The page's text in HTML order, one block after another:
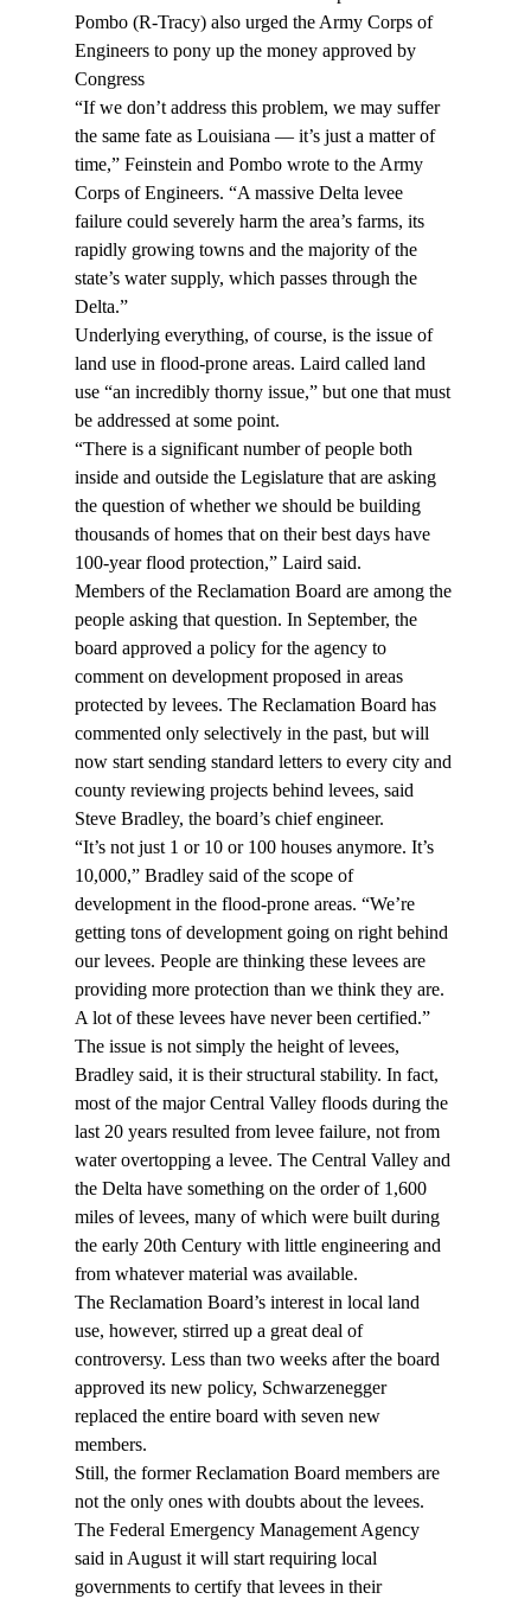
Pombo (R-Tracy) also urged the Army Corps of
Engineers to pony up the money approved by
Congress
“If we don’t address this problem, we may suffer
the same fate as Louisiana — it’s just a matter of
time,” Feinstein and Pombo wrote to the Army
Corps of Engineers. “A massive Delta levee
failure could severely harm the area’s farms, its
rapidly growing towns and the majority of the
state’s water supply, which passes through the
Delta.”
Underlying everything, of course, is the issue of
land use in flood-prone areas. Laird called land
use “an incredibly thorny issue,” but one that must
be addressed at some point.
“There is a significant number of people both
inside and outside the Legislature that are asking
the question of whether we should be building
thousands of homes that on their best days have
100-year flood protection,” Laird said.
Members of the Reclamation Board are among the
people asking that question. In September, the
board approved a policy for the agency to
comment on development proposed in areas
protected by levees. The Reclamation Board has
commented only selectively in the past, but will
now start sending standard letters to every city and
county reviewing projects behind levees, said
Steve Bradley, the board’s chief engineer.
“It’s not just 1 or 10 or 100 houses anymore. It’s
10,000,” Bradley said of the scope of
development in the flood-prone areas. “We’re
getting tons of development going on right behind
our levees. People are thinking these levees are
providing more protection than we think they are.
A lot of these levees have never been certified.”
The issue is not simply the height of levees,
Bradley said, it is their structural stability. In fact,
most of the major Central Valley floods during the
last 20 years resulted from levee failure, not from
water overtopping a levee. The Central Valley and
the Delta have something on the order of 1,600
miles of levees, many of which were built during
the early 20th Century with little engineering and
from whatever material was available.
The Reclamation Board’s interest in local land
use, however, stirred up a great deal of
controversy. Less than two weeks after the board
approved its new policy, Schwarzenegger
replaced the entire board with seven new
members.
Still, the former Reclamation Board members are
not the only ones with doubts about the levees.
The Federal Emergency Management Agency
said in August it will start requiring local
governments to certify that levees in their